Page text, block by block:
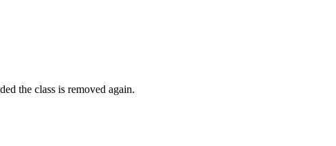
the class is removed again.